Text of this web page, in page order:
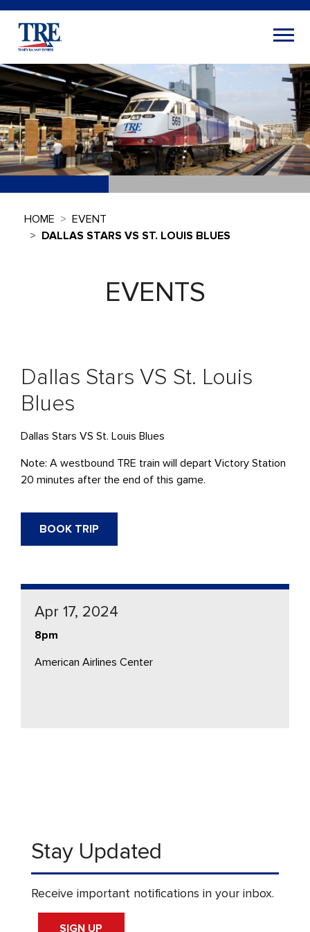
HOME
EVENT
DALLAS STARS VS ST. LOUIS BLUES
EVENTS
Dallas Stars VS St. Louis
Blues
Dallas Stars VS St. Louis Blues
Note: A westbound TRE train will depart Victory Station
20 minutes after the end of this game.
BOOK TRIP
Apr 17, 2024
8pm
American Airlines Center
Stay Updated
Receive important notifications in your inbox.
SIGN UP